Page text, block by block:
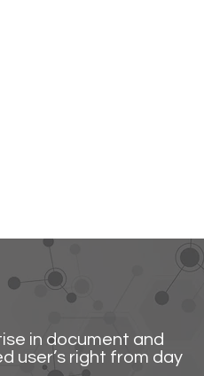
in document and
user’s right from day